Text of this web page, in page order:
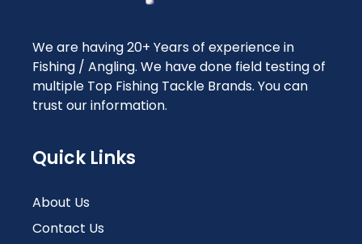
We are having 20+ Years of experience in
Fishing / Angling. We have done field testing of
multiple Top Fishing Tackle Brands. You can
trust our information.
Quick Links
About Us
Contact Us